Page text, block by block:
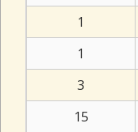
1
1
3
15